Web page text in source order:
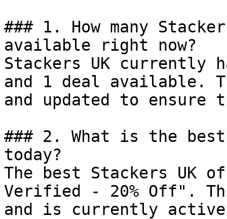
### 1. How many
available right now?
Stackers UK currently
and 1 deal available.
and updated to ensure
### 2. What is the
today?
The best Stackers UK
Verified - 20% Off".
and is currently